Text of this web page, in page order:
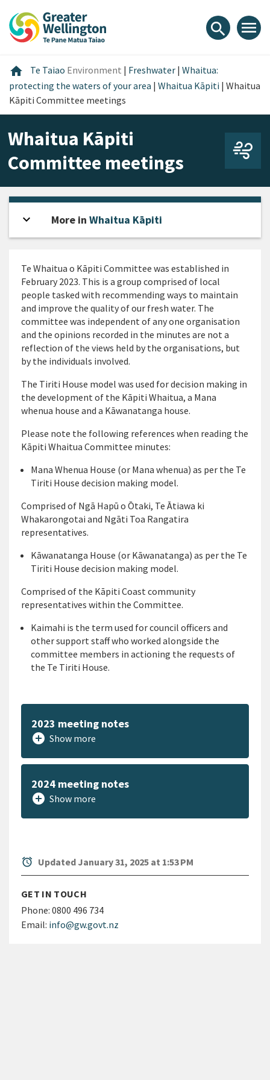
content
main
footer
search menu
home Home
Te Taiao Environment | Freshwater | Whaitua:
protecting the waters of your area | Whaitua Kāpiti | Whaitua
Kāpiti Committee meetings
Whaitua Kāpiti
Committee meetings
Te Whaitua o Kāpiti Committee was established in
February 2023. This is a group comprised of local
people tasked with recommending ways to maintain
and improve the quality of our fresh water. The
committee was independent of any one organisation
and the opinions recorded in the minutes are not a
reflection of the views held by the organisations, but
by the individuals involved.
The Tiriti House model was used for decision making in
the development of the Kāpiti Whaitua, a Mana
whenua house and a Kāwanatanga house.
Please note the following references when reading the
Kāpiti Whaitua Committee minutes:
Mana Whenua House (or Mana whenua) as per the Te
Tiriti House decision making model.
Comprised of Ngā Hapū o Ōtaki, Te Ātiawa ki
Whakarongotai and Ngāti Toa Rangatira
representatives.
Kāwanatanga House (or Kāwanatanga) as per the Te
Tiriti House decision making model.
Comprised of the Kāpiti Coast community
representatives within the Committee.
Kaimahi is the term used for council officers and
othersupportstaffwho worked alongside the
committee members in actioning the requests of
the Te Tiriti House.
2023 meeting notes
add_circle Show more
2024 meeting notes
add_circle Show more
alarm Updated January 31, 2025 at 1:53 PM
GET IN TOUCH
Phone: 0800 496 734
Email: info@gw.govt.nz
expand_more Open sidebar
More in Whaitua Kāpiti